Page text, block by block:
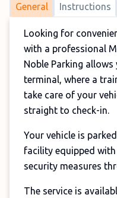
General Instructions
Looking for
with a professional
Noble Parking
terminal, where a
take care of your
straight to check-in.
Your vehicle is
facility equipped with
security measures
The service is